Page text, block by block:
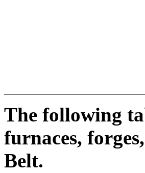
The following
furnaces,
Belt.